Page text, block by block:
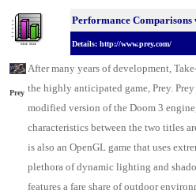
Performance Comparisons
Details: http://www.prey.com/
Prey
After many years of development,
the highly anticipated game, Prey.
modified version of the Doom 3
characteristics between the two titles
is also an OpenGL game that uses
plethora of dynamic lighting and
features a fare share of outdoor